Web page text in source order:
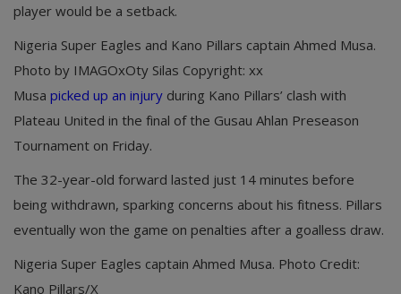
player would be a setback.
Nigeria Super Eagles and Kano Pillars captain Ahmed Musa.
Photo by IMAGOxOty Silas Copyright: xx
Musa picked up an injury during Kano Pillars’ clash with
Plateau United in the final of the Gusau Ahlan Preseason
Tournament on Friday.
The 32-year-old forward lasted just 14 minutes before
being withdrawn, sparking concerns about his fitness. Pillars
eventually won the game on penalties after a goalless draw.
Nigeria Super Eagles captain Ahmed Musa. Photo Credit:
Kano Pillars/X